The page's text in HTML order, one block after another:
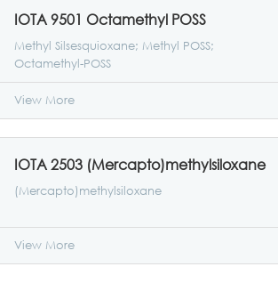
IOTA 9501 Octamethyl POSS
Methyl Silsesquioxane; Methyl POSS;
Octamethyl-POSS
View More
IOTA 2503 (Mercapto)methylsiloxane
(Mercapto)methylsiloxane
View More